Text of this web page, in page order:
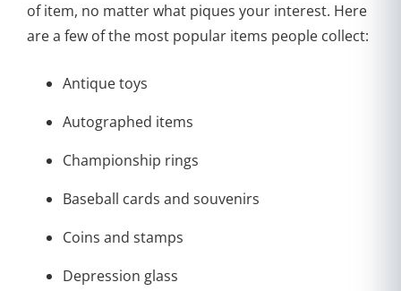
of item, no matter what piques your interest. Here
are a few of the most popular items people collect:
Antique toys
Autographed items
Championship rings
Baseball cards and souvenirs
Coins and stamps
Depression glass